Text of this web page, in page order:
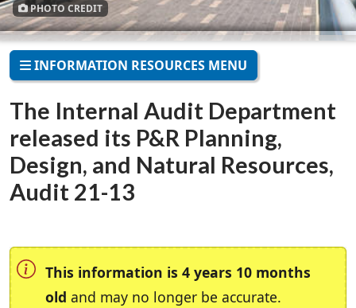
PHOTO CREDIT
INFORMATION RESOURCES MENU
The Internal Audit Department
released its P&R Planning,
Design, and Natural Resources,
Audit 21-13
This information is 4 years 10 months
old and may no longer be accurate.